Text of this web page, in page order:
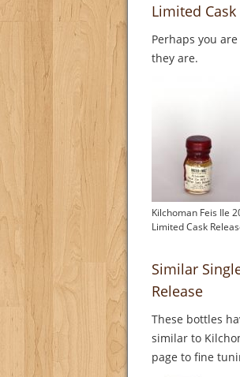
Limited Cask
Perhaps you
they are.
Kilchoman Feis Ile
Limited Cask
Similar
Release
These bottles
similar to
page to fine